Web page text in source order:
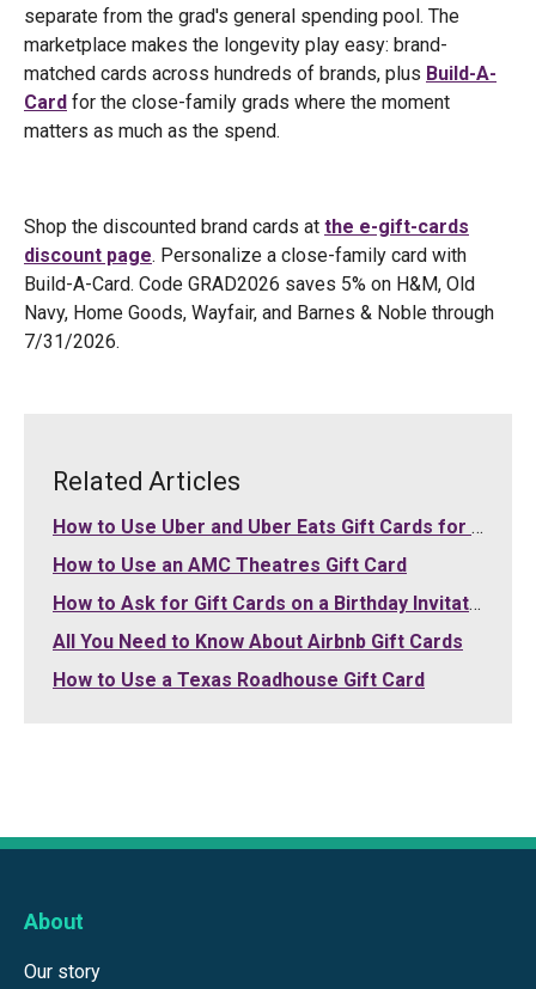
separate from the grad's general spending pool. The
marketplace makes the longevity play easy: brand-
matched cards across hundreds of brands, plus Build-A-
Card for the close-family grads where the moment
matters as much as the spend.
Shop the discounted brand cards at the e-gift-cards
discount page. Personalize a close-family card with
Build-A-Card. Code GRAD2026 saves 5% on H&M, Old
Navy, Home Goods, Wayfair, and Barnes & Noble through
7/31/2026.
Related Articles
How to Use Uber and Uber Eats Gift Cards for Your Purchases
How to Use an AMC Theatres Gift Card
How to Ask for Gift Cards on a Birthday Invitation
All You Need to Know About Airbnb Gift Cards
How to Use a Texas Roadhouse Gift Card
About
Our story